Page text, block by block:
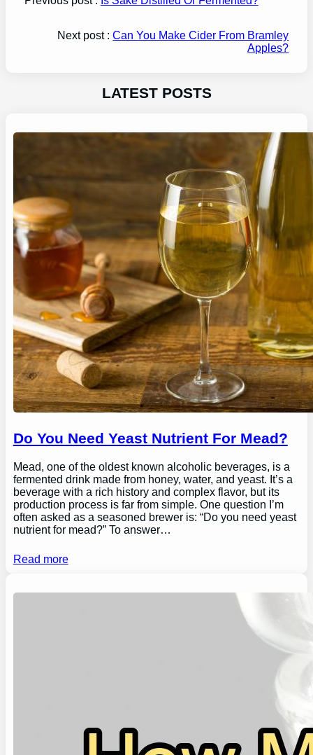
Next post :Can You Make Cider From Bramley
Apples?
LATEST POSTS
Do You Need Yeast Nutrient For Mead?
Mead, one of the oldest known alcoholic beverages, is a
fermented drink made from honey, water, and yeast. It’s a
beverage with a rich history and complex flavor, but its
production process is far from simple. One question I’m
often asked as a seasoned brewer is: “Do you need yeast
nutrient for mead?” To answer…
Read more